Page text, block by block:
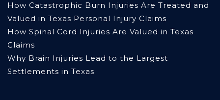
How Catastrophic Burn Injuries Are Treated and
Valued in Texas Personal Injury Claims
How Spinal Cord Injuries Are Valued in Texas
Claims
Why Brain Injuries Lead to the Largest
Settlements in Texas